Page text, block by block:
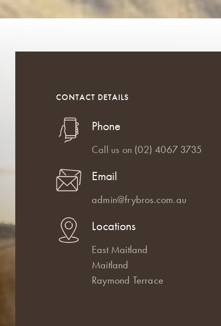
CONTACT DETAILS
Phone
Call us on (02) 4067 3735
Email
admin@frybros.com.au
Locations
East Maitland
Maitland
Raymond Terrace